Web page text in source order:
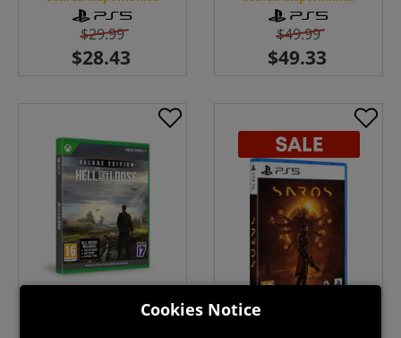
$29.99 $49.99
Cookies Notice